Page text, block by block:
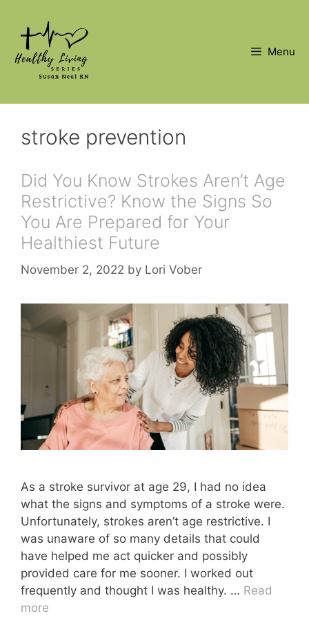
content
Menu
stroke prevention
Did You Know Strokes Aren’t Age
Restrictive? Know the Signs So
You Are Prepared for Your
Healthiest Future
November 2, 2022 by Lori Vober
As a stroke survivor at age 29, I had no idea
what the signs and symptoms of a stroke were.
Unfortunately, strokes aren’t age restrictive. I
was unaware of so many details that could
have helped me act quicker and possibly
provided care for me sooner. I worked out
frequently and thought I was healthy. … Read
more